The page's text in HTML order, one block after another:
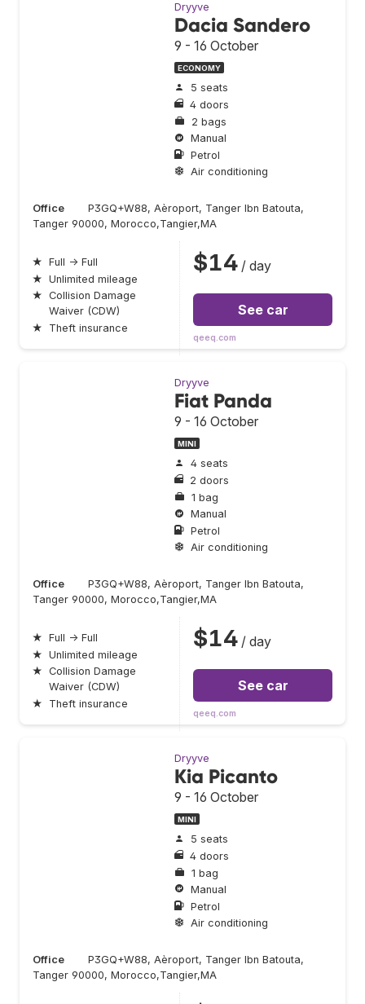
Dryyve
Dacia Sandero
9 - 16 October
ECONOMY
5 seats
4 doors
2 bags
Manual
Petrol
Air conditioning
Office
P3GQ+W88, Aèroport, Tanger Ibn Batouta,
Tanger 90000, Morocco,Tangier,MA
★ Full → Full
★ Unlimited mileage
★ Collision Damage
Waiver (CDW)
★
Theft insurance
$14 / day
See car
qeeq.com
Dryyve
Fiat Panda
9 - 16 October
MINI
4 seats
2 doors
1 bag
Manual
Petrol
Air conditioning
Office
P3GQ+W88, Aèroport, Tanger Ibn Batouta,
Tanger 90000, Morocco,Tangier,MA
★ Full → Full
★ Unlimited mileage
★ Collision Damage
Waiver (CDW)
★
Theft insurance
$14 / day
See car
qeeq.com
Dryyve
Kia Picanto
9 - 16 October
MINI
5 seats
4 doors
1 bag
Manual
Petrol
Air conditioning
Office
P3GQ+W88, Aèroport, Tanger Ibn Batouta,
Tanger 90000, Morocco,Tangier,MA